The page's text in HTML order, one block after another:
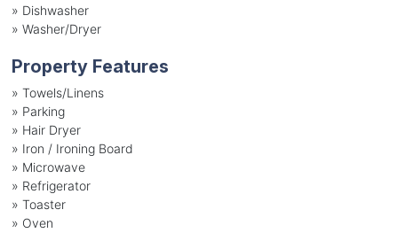
» Dishwasher
» Washer/Dryer
Property Features
» Towels/Linens
» Parking
» Hair Dryer
» Iron / Ironing Board
» Microwave
» Refrigerator
» Toaster
» Oven